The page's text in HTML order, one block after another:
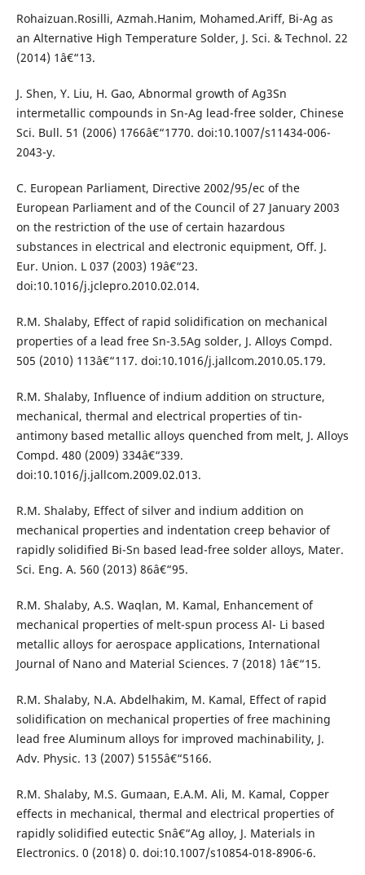
Rohaizuan.Rosilli, Azmah.Hanim, Mohamed.Ariff, Bi-Ag as
an Alternative High Temperature Solder, J. Sci. & Technol. 22
(2014) 1â€“13.
J. Shen, Y. Liu, H. Gao, Abnormal growth of Ag3Sn
intermetallic compounds in Sn-Ag lead-free solder, Chinese
Sci. Bull. 51 (2006) 1766â€“1770. doi:10.1007/s11434-006-
2043-y.
C. European Parliament, Directive 2002/95/ec of the
European Parliament and of the Council of 27 January 2003
on the restriction of the use of certain hazardous
substances in electrical and electronic equipment, Off. J.
Eur. Union. L 037 (2003) 19â€“23.
doi:10.1016/j.jclepro.2010.02.014.
R.M. Shalaby, Effect of rapid solidification on mechanical
properties of a lead free Sn-3.5Ag solder, J. Alloys Compd.
505 (2010) 113â€“117. doi:10.1016/j.jallcom.2010.05.179.
R.M. Shalaby, Influence of indium addition on structure,
mechanical, thermal and electrical properties of tin-
antimony based metallic alloys quenched from melt, J. Alloys
Compd. 480 (2009) 334â€“339.
doi:10.1016/j.jallcom.2009.02.013.
R.M. Shalaby, Effect of silver and indium addition on
mechanical properties and indentation creep behavior of
rapidly solidified Bi-Sn based lead-free solder alloys, Mater.
Sci. Eng. A. 560 (2013) 86â€“95.
R.M. Shalaby, A.S. Waqlan, M. Kamal, Enhancement of
mechanical properties of melt-spun process Al- Li based
metallic alloys for aerospace applications, International
Journal of Nano and Material Sciences. 7 (2018) 1â€“15.
R.M. Shalaby, N.A. Abdelhakim, M. Kamal, Effect of rapid
solidification on mechanical properties of free machining
lead free Aluminum alloys for improved machinability, J.
Adv. Physic. 13 (2007) 5155â€“5166.
R.M. Shalaby, M.S. Gumaan, E.A.M. Ali, M. Kamal, Copper
effects in mechanical, thermal and electrical properties of
rapidly solidified eutectic Snâ€“Ag alloy, J. Materials in
Electronics. 0 (2018) 0. doi:10.1007/s10854-018-8906-6.